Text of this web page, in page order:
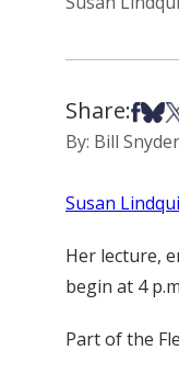
Share:
By: Bill Snyder
Susan
Her lecture,
begin at 4
Part of the